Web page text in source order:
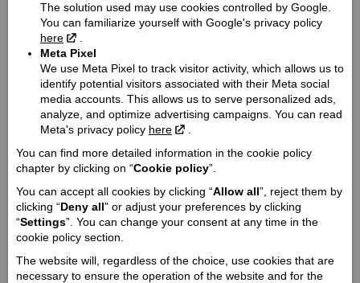
Fuel consumption (l/100 km):
CO2 emission (g/km):
V-Twin SpeedPlus 1250
Cooling type:
Liquid cooled
Engine capacity cmᶟ / Valve mechanism / Valves:
1250 / DOHC / 8
Engine power Zs (Kw) @ rpm:
105 (77) @ 7250
108 @ 6300
The solution used may use cookies controlled by Google.
You can familiarize yourself with Google's privacy policy
here
Meta Pixel
We use Meta Pixel to track visitor activity, which allows us to
identify potential visitors associated with their Meta social
media accounts. This allows us to serve personalized ads,
analyze, and optimize advertising campaigns. You can read
Meta's privacy policy here
You can find more detailed information in the cookie policy
chapter by clicking on “Cookie policy”.
You can accept all cookies by clicking “Allow all”, reject them by
clicking “Deny all” or adjust your preferences by clicking
“Settings”. You can change your consent at any time in the
cookie policy section.
The website will, regardless of the choice, use cookies that are
necessary to ensure the operation of the website and for the